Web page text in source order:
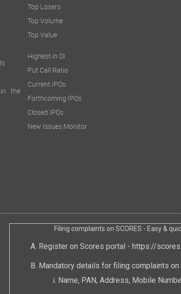
in the
Top Losers
Top Volume
Top Value
Highest in OI
Put Call Ratio
Current IPOs
Forthcoming IPOs
Closed IPOs
New Issues Monitor
Filing complaints on SCORES - Easy &
Register on Scores portal - https://
Mandatory details for filing complaints on
Name, PAN, Address, Mobile